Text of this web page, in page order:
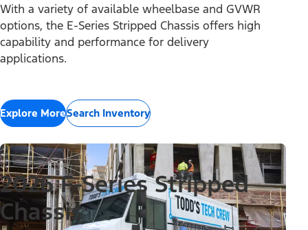
With a variety of available wheelbase and GVWR
options, the E-Series Stripped Chassis offers high
capability and performance for delivery
applications.
Explore MoreSearch Inventory
2026 F-Series Stripped
Chassis